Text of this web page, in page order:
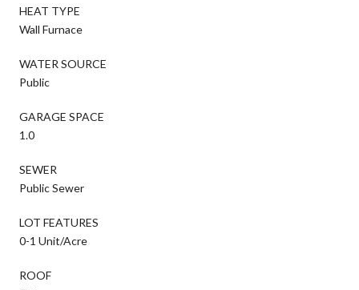
HEAT TYPE
Wall Furnace
WATER SOURCE
Public
GARAGE SPACE
1.0
SEWER
Public Sewer
LOT FEATURES
0-1 Unit/Acre
ROOF